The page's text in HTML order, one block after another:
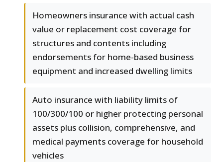
Homeowners insurance with actual cash
value or replacement cost coverage for
structures and contents including
endorsements for home-based business
equipment and increased dwelling limits
Auto insurance with liability limits of
100/300/100 or higher protecting personal
assets plus collision, comprehensive, and
medical payments coverage for household
vehicles